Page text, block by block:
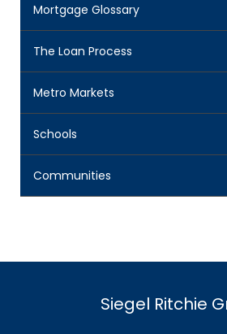
Mortgage Glossary
The Loan Process
Metro Markets
Schools
Communities
Siegel Ritchie